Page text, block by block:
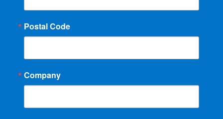
Postal Code
Company